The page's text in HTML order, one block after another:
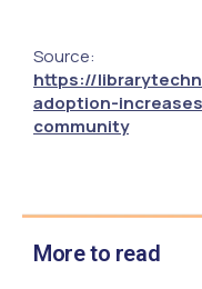
Source:
https://
adoption-
community
More to read